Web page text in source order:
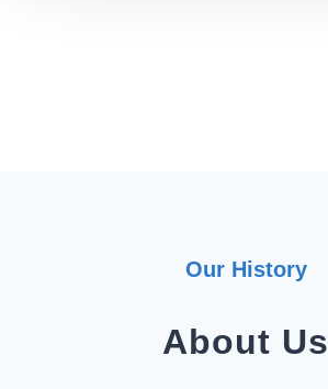
Our History
About Us